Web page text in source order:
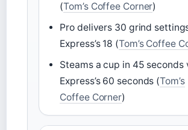
(Tom’s Coffee Corner)
Pro delivers 30 grind
Express’s 18 (Tom’s Coffee
Steams a cup in 45 seconds
Express’s 60 seconds (Tom’s
Coffee Corner)